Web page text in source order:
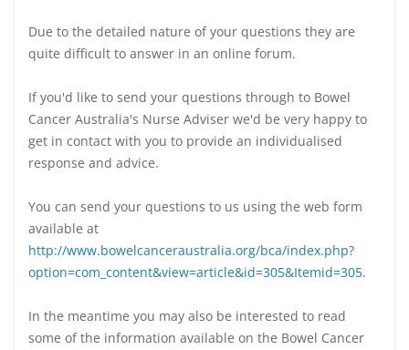
Due to the detailed nature of your questions they are
quite difficult to answer in an online forum.
If you'd like to send your questions through to Bowel
Cancer Australia's Nurse Adviser we'd be very happy to
get in contact with you to provide an individualised
response and advice.
You can send your questions to us using the web form
available at
http://www.bowelcanceraustralia.org/bca/index.php?
option=com_content&view=article&id=305&Itemid=305.
In the meantime you may also be interested to read
some of the information available on the Bowel Cancer